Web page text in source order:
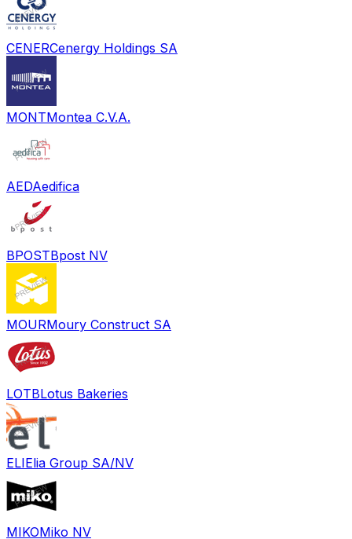
CENERCenergy Holdings SA
MONTMontea C.V.A.
AEDAedifica
BPOSTBpost NV
MOURMoury Construct SA
LOTBLotus Bakeries
ELIElia Group SA/NV
MIKOMiko NV